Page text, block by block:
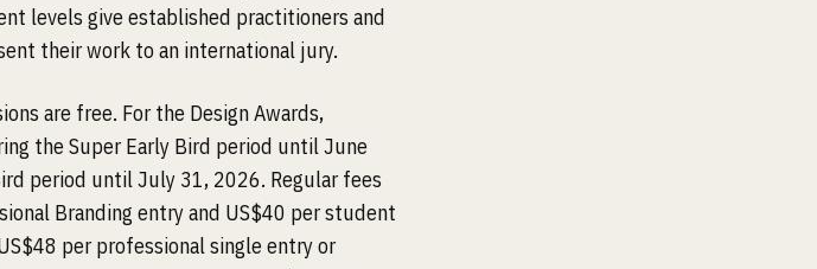
levels give established practitioners and
their work to an international jury.
are free. For the Design Awards,
the Super Early Bird period until June
period until July 31, 2026. Regular fees
Branding entry and US$40 per student
per professional single entry or